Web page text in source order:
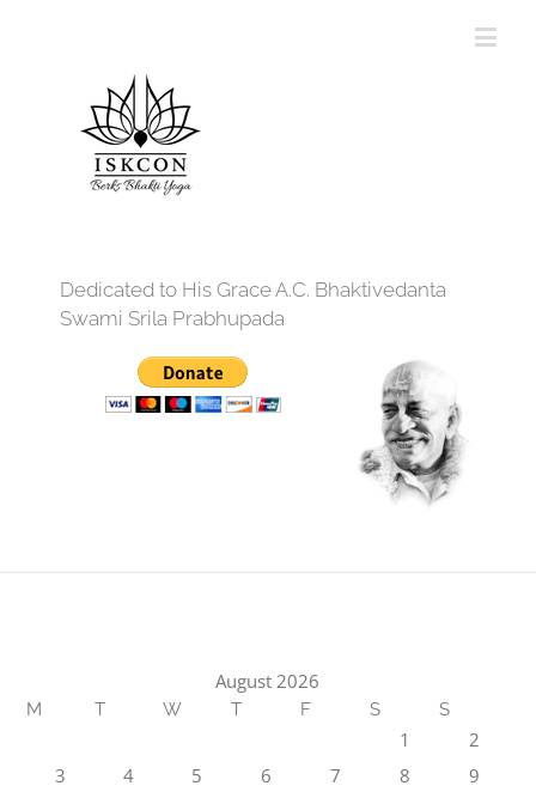
Dedicated to His Grace A.C. Bhaktivedanta
Swami Srila Prabhupada
August 2026
M T W T F S S
1
2
3
4 5 6 7 8
9